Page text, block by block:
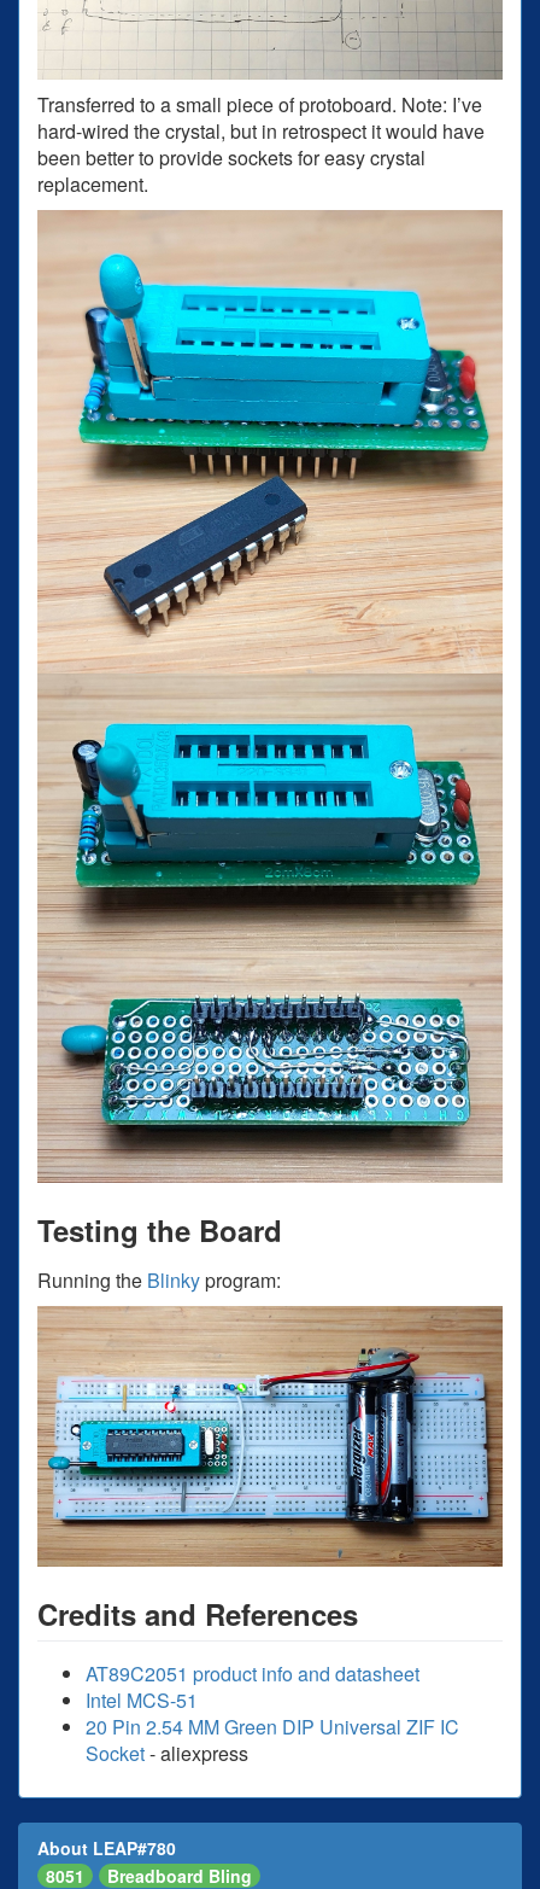
Transferred to a small piece of protoboard. Note: I’ve
hard-wired the crystal, but in retrospect it would have
been better to provide sockets for easy crystal
replacement.
Testing the Board
Running the Blinkyprogram:
Credits and References
AT89C2051 product info and datasheet
Intel MCS-51
20 Pin 2.54 MM Green DIP Universal ZIF IC
Socket- aliexpress
About LEAP#780
8051
Breadboard Bling